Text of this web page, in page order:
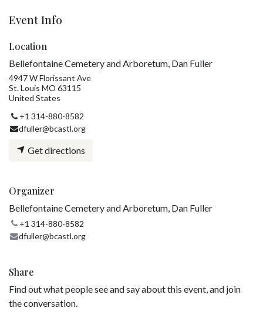
Event Info
Location
Bellefontaine Cemetery and Arboretum, Dan Fuller
4947 W Florissant Ave
St. Louis MO 63115
United States
+1 314-880-8582
dfuller@bcastl.org
Get directions
Organizer
Bellefontaine Cemetery and Arboretum, Dan Fuller
+1 314-880-8582
dfuller@bcastl.org
Share
Find out what people see and say about this event, and join
the conversation.